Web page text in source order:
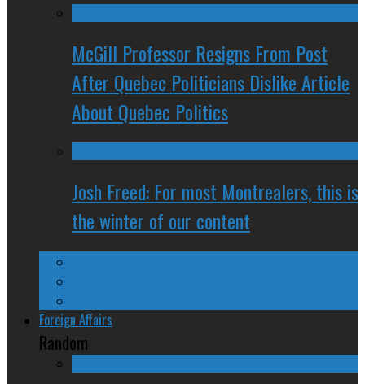
McGill Professor Resigns From Post
After Quebec Politicians Dislike Article
About Quebec Politics
Josh Freed: For most Montrealers, this is
the winter of our content
Foreign Affairs
Random